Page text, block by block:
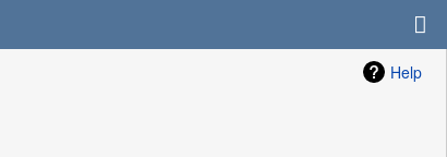
Help